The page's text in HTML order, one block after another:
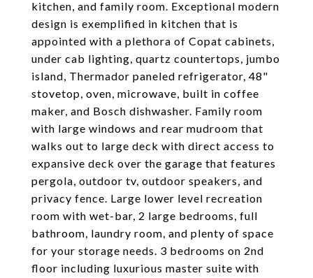
kitchen, and family room. Exceptional modern
design is exemplified in kitchen that is
appointed with a plethora of Copat cabinets,
under cab lighting, quartz countertops, jumbo
island, Thermador paneled refrigerator, 48"
stovetop, oven, microwave, built in coffee
maker, and Bosch dishwasher. Family room
with large windows and rear mudroom that
walks out to large deck with direct access to
expansive deck over the garage that features
pergola, outdoor tv, outdoor speakers, and
privacy fence. Large lower level recreation
room with wet-bar, 2 large bedrooms, full
bathroom, laundry room, and plenty of space
for your storage needs. 3 bedrooms on 2nd
floor including luxurious master suite with